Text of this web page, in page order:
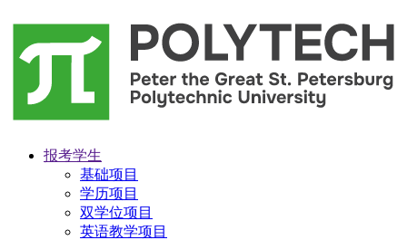
报考学生
基础项目
学历项目
双学位项目
英语教学项目